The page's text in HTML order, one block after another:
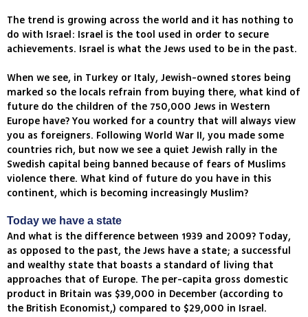
The trend is growing across the world and it has nothing to
do with Israel: Israel is the tool used in order to secure
achievements. Israel is what the Jews used to be in the past.
When we see, in Turkey or Italy, Jewish-owned stores being
marked so the locals refrain from buying there, what kind of
future do the children of the 750,000 Jews in Western
Europe have? You worked for a country that will always view
you as foreigners. Following World War II, you made some
countries rich, but now we see a quiet Jewish rally in the
Swedish capital being banned because of fears of Muslims
violence there. What kind of future do you have in this
continent, which is becoming increasingly Muslim?
Today we have a state
And what is the difference between 1939 and 2009? Today,
as opposed to the past, the Jews have a state; a successful
and wealthy state that boasts a standard of living that
approaches that of Europe. The per-capita gross domestic
product in Britain was $39,000 in December (according to
the British Economist,) compared to $29,000 in Israel.